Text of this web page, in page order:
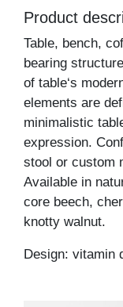
Product
Table, bench,
bearing
of table‘s
elements are
minimalistic
expression.
stool or custom
Available in
core beech,
knotty walnut.
Design: vitamin